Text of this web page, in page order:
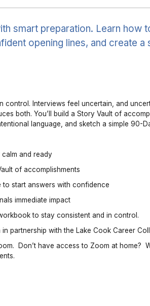
smart preparation. Learn how
opening lines, and create a
control. Interviews feel uncertain, and
both. You’ll build a Story Vault of
language, and sketch a simple 90-
and ready
of accomplishments
start answers with confidence
immediate impact
to stay consistent and in control.
partnership with the Lake Cook Career
Don’t have access to Zoom at home?